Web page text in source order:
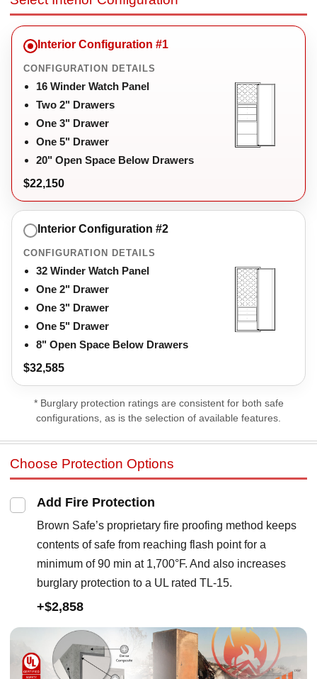
Interior Configuration #1
CONFIGURATION DETAILS
16 Winder Watch Panel
Two 2" Drawers
One 3" Drawer
One 5" Drawer
20" Open Space Below Drawers
$22,150
Interior Configuration #2
CONFIGURATION DETAILS
32 Winder Watch Panel
One 2" Drawer
One 3" Drawer
One 5" Drawer
8" Open Space Below Drawers
$32,585
* Burglary protection ratings are consistent for both safe
configurations, as is the selection of available features.
Choose Protection Options
Add Fire Protection
Brown Safe’s proprietary fire proofing method keeps
contents of safe from reaching flash point for a
minimum of 90 min at 1,700°F. And also increases
burglary protection to a UL rated TL-15.
+$2,858